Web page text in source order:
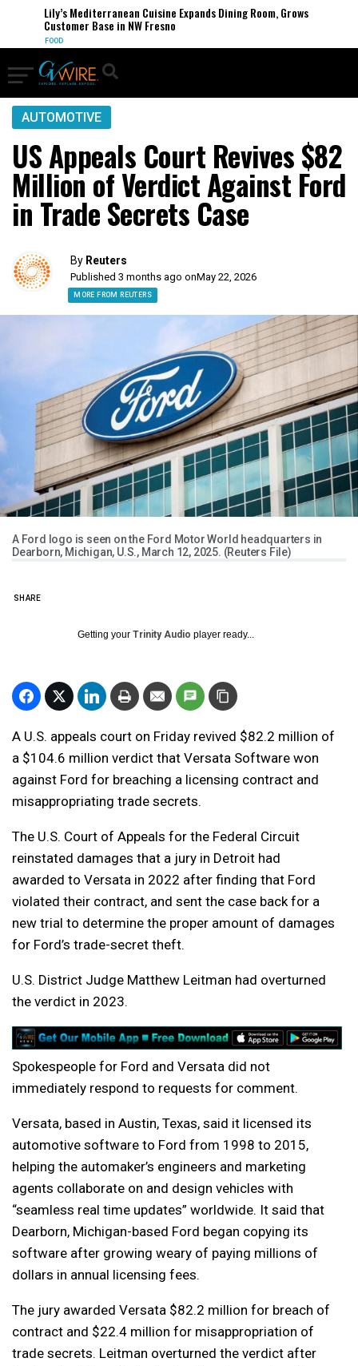
Lily’s Mediterranean Cuisine Expands Dining Room, Grows
Customer Base in NW Fresno
FOOD
AUTOMOTIVE
US Appeals Court Revives $82
Million of Verdict Against Ford
in Trade Secrets Case
By Reuters
Published 3 months ago onMay 22, 2026
MORE FROM REUTERS
A Ford logo is seen on the Ford Motor World headquarters in
Dearborn, Michigan, U.S., March 12, 2025. (Reuters File)
SHARE
Getting your Trinity Audio player ready...
A U.S. appeals court on Friday revived $82.2 million of
a $104.6 million verdict that Versata Software won
against Ford for breaching a licensing contract and
misappropriating trade secrets.
The U.S. Court of Appeals for the Federal Circuit
reinstated damages that a jury in Detroit had
awarded to Versata in 2022 after finding that Ford
violated their contract, and sent the case back for a
new trial to determine the proper amount of damages
for Ford’s trade-secret theft.
U.S. District Judge Matthew Leitman had overturned
the verdict in 2023.
Spokespeople for Ford and Versata did not
immediately respond to requests for comment.
Versata, based in Austin, Texas, said it licensed its
automotive software to Ford from 1998 to 2015,
helping the automaker’s engineers and marketing
agents collaborate on and design vehicles with
“seamless real time updates” worldwide. It said that
Dearborn, Michigan-based Ford began copying its
software after growing weary of paying millions of
dollars in annual licensing fees.
The jury awarded Versata $82.2 million for breach of
contract and $22.4 million for misappropriation of
trade secrets. Leitman overturned the verdict after